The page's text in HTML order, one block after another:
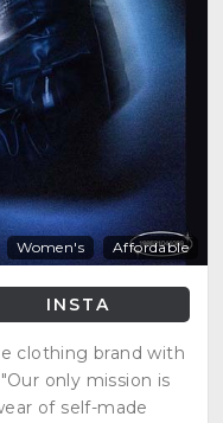
Women's Affordable
INSTA
clothing brand with
only mission is
of self-made